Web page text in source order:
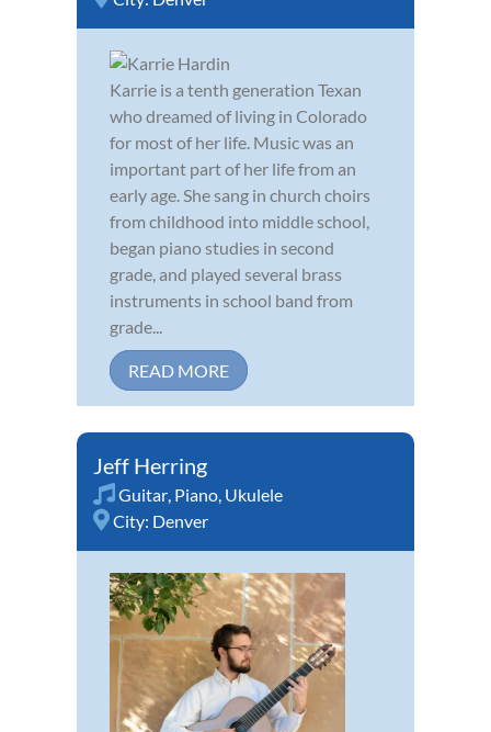
Karrie is a tenth generation Texan
who dreamed of living in Colorado
for most of her life. Music was an
important part of her life from an
early age. She sang in church choirs
from childhood into middle school,
began piano studies in second
grade, and played several brass
instruments in school band from
grade...
READ MORE
Jeff Herring
Guitar, Piano, Ukulele
City: Denver